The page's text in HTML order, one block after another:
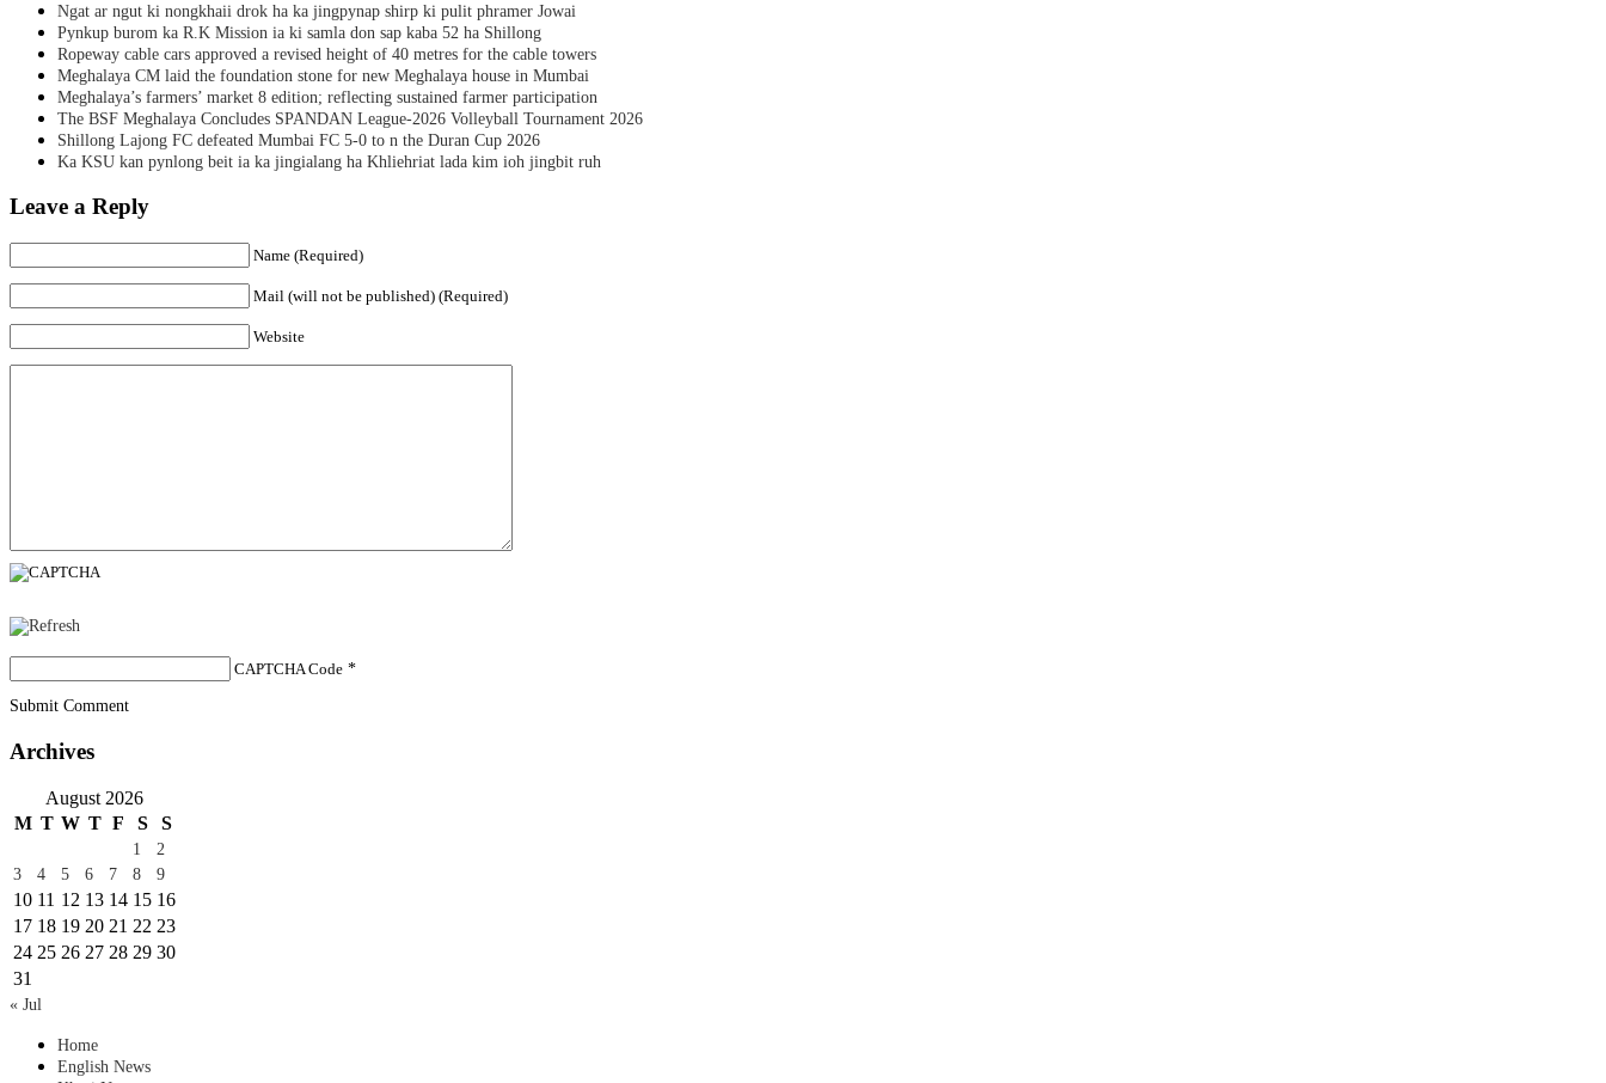
Ngat ar ngut ki nongkhaii drok ha ka jingpynap shirp ki pulit phramer Jowai
Pynkup burom ka R.K Mission ia ki samla don sap kaba 52 ha Shillong
Ropeway cable cars approved a revised height of 40 metres for the cable towers
Meghalaya CM laid the foundation stone for new Meghalaya house in Mumbai
Meghalaya’s farmers’ market 8 edition; reflecting sustained farmer participation
The BSF Meghalaya Concludes SPANDAN League-2026 Volleyball Tournament 2026
Shillong Lajong FC defeated Mumbai FC 5-0 to n the Duran Cup 2026
Ka KSU kan pynlong beit ia ka jingialang ha Khliehriat lada kim ioh jingbit ruh
Leave a Reply
Name (Required)
Mail (will not be published) (Required)
Website
CAPTCHA Code *
Submit Comment
Archives
August 2026
M T W T F S S
1
2
3
4 5 6 7 8 9
10 11 12 13 14 15 16
17 18 19 20 21 22 23
24 25 26 27 28 29 30
31
« Jul
Home
English News